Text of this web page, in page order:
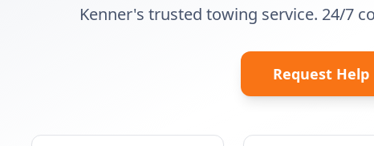
Kenner's trusted towing service. 24/7
Request Help